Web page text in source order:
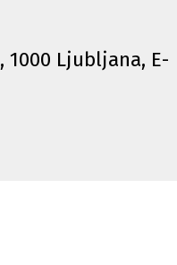
, 1000 Ljubljana, E-